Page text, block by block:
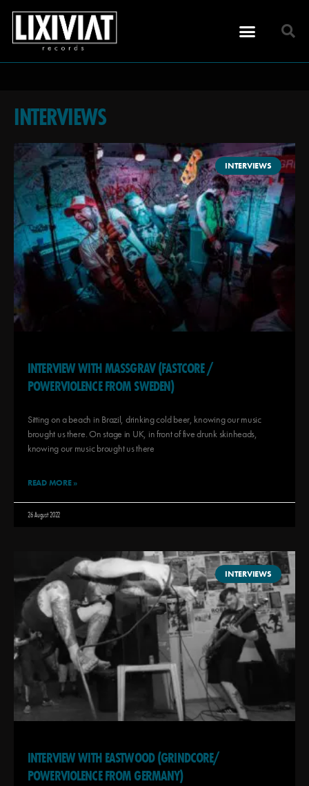
INTERVIEWS
INTERVIEWS
INTERVIEW WITH MASSGRAV (FASTCORE /
POWERVIOLENCE FROM SWEDEN)
Sitting on a beach in Brazil, drinking cold beer, knowing our music
brought us there. On stage in UK, in front of five drunk skinheads,
knowing our music brought us there
READ MORE »
26 August 2022
INTERVIEWS
INTERVIEW WITH EASTWOOD (GRINDCORE/
POWERVIOLENCE FROM GERMANY)